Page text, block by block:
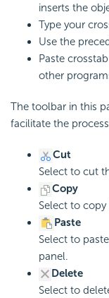
inserts the
Type your
Use the
Paste
other
The toolbar in this
facilitate the
Cut
Select to cut
Copy
Select to
Paste
Select to
panel.
Delete
Select to